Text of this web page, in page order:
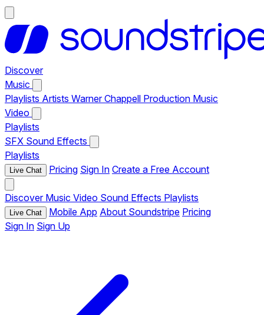
Discover
Music
Playlists Artists Warner Chappell Production Music
Video
Playlists
SFX Sound Effects
Playlists
Live Chat Pricing Sign In Create a Free Account
Discover Music Video Sound Effects Playlists
Live Chat Mobile App About Soundstripe Pricing
Sign In Sign Up